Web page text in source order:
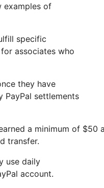
examples of
specific
associates who
they have
PayPal settlements
a minimum of $50
transfer.
use daily
account.